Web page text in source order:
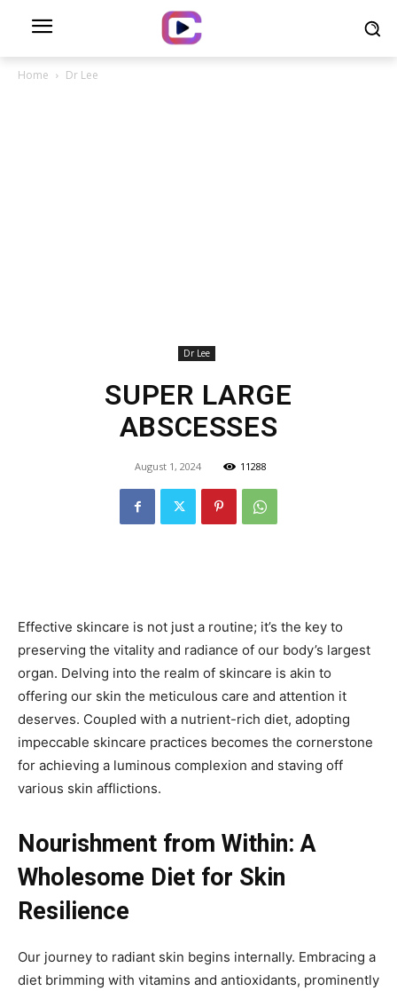
Home Dr Lee
Dr Lee
SUPER LARGE
ABSCESSES
August 1, 2024 11288
Effective skincare is not just a routine; it’s the key to
preserving the vitality and radiance of our body’s largest
organ. Delving into the realm of skincare is akin to
offering our skin the meticulous care and attention it
deserves. Coupled with a nutrient-rich diet, adopting
impeccable skincare practices becomes the cornerstone
for achieving a luminous complexion and staving off
various skin afflictions.
Nourishment from Within: A
Wholesome Diet for Skin
Resilience
Our journey to radiant skin begins internally. Embracing a
diet brimming with vitamins and antioxidants, prominently